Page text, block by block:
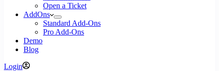
Open a Ticket
AddOns
Standard Add-Ons
Pro Add-Ons
Demo
Blog
Login